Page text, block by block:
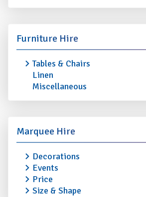
Furniture Hire
Tables & Chairs
Linen
Miscellaneous
Marquee Hire
Decorations
Events
Price
Size & Shape